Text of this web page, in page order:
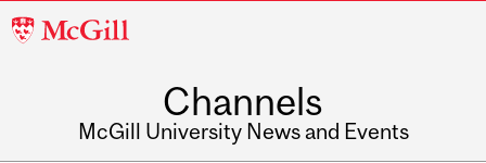
McGill
Channels
McGill University News and Events